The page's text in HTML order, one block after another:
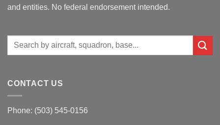
and entities. No federal endorsement intended.
Search
CONTACT US
Phone: (503) 545-0156